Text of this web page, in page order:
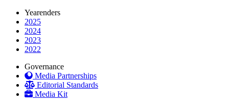
Yearenders
2025
2024
2023
2022
Governance
Media Partnerships
Editorial Standards
Media Kit